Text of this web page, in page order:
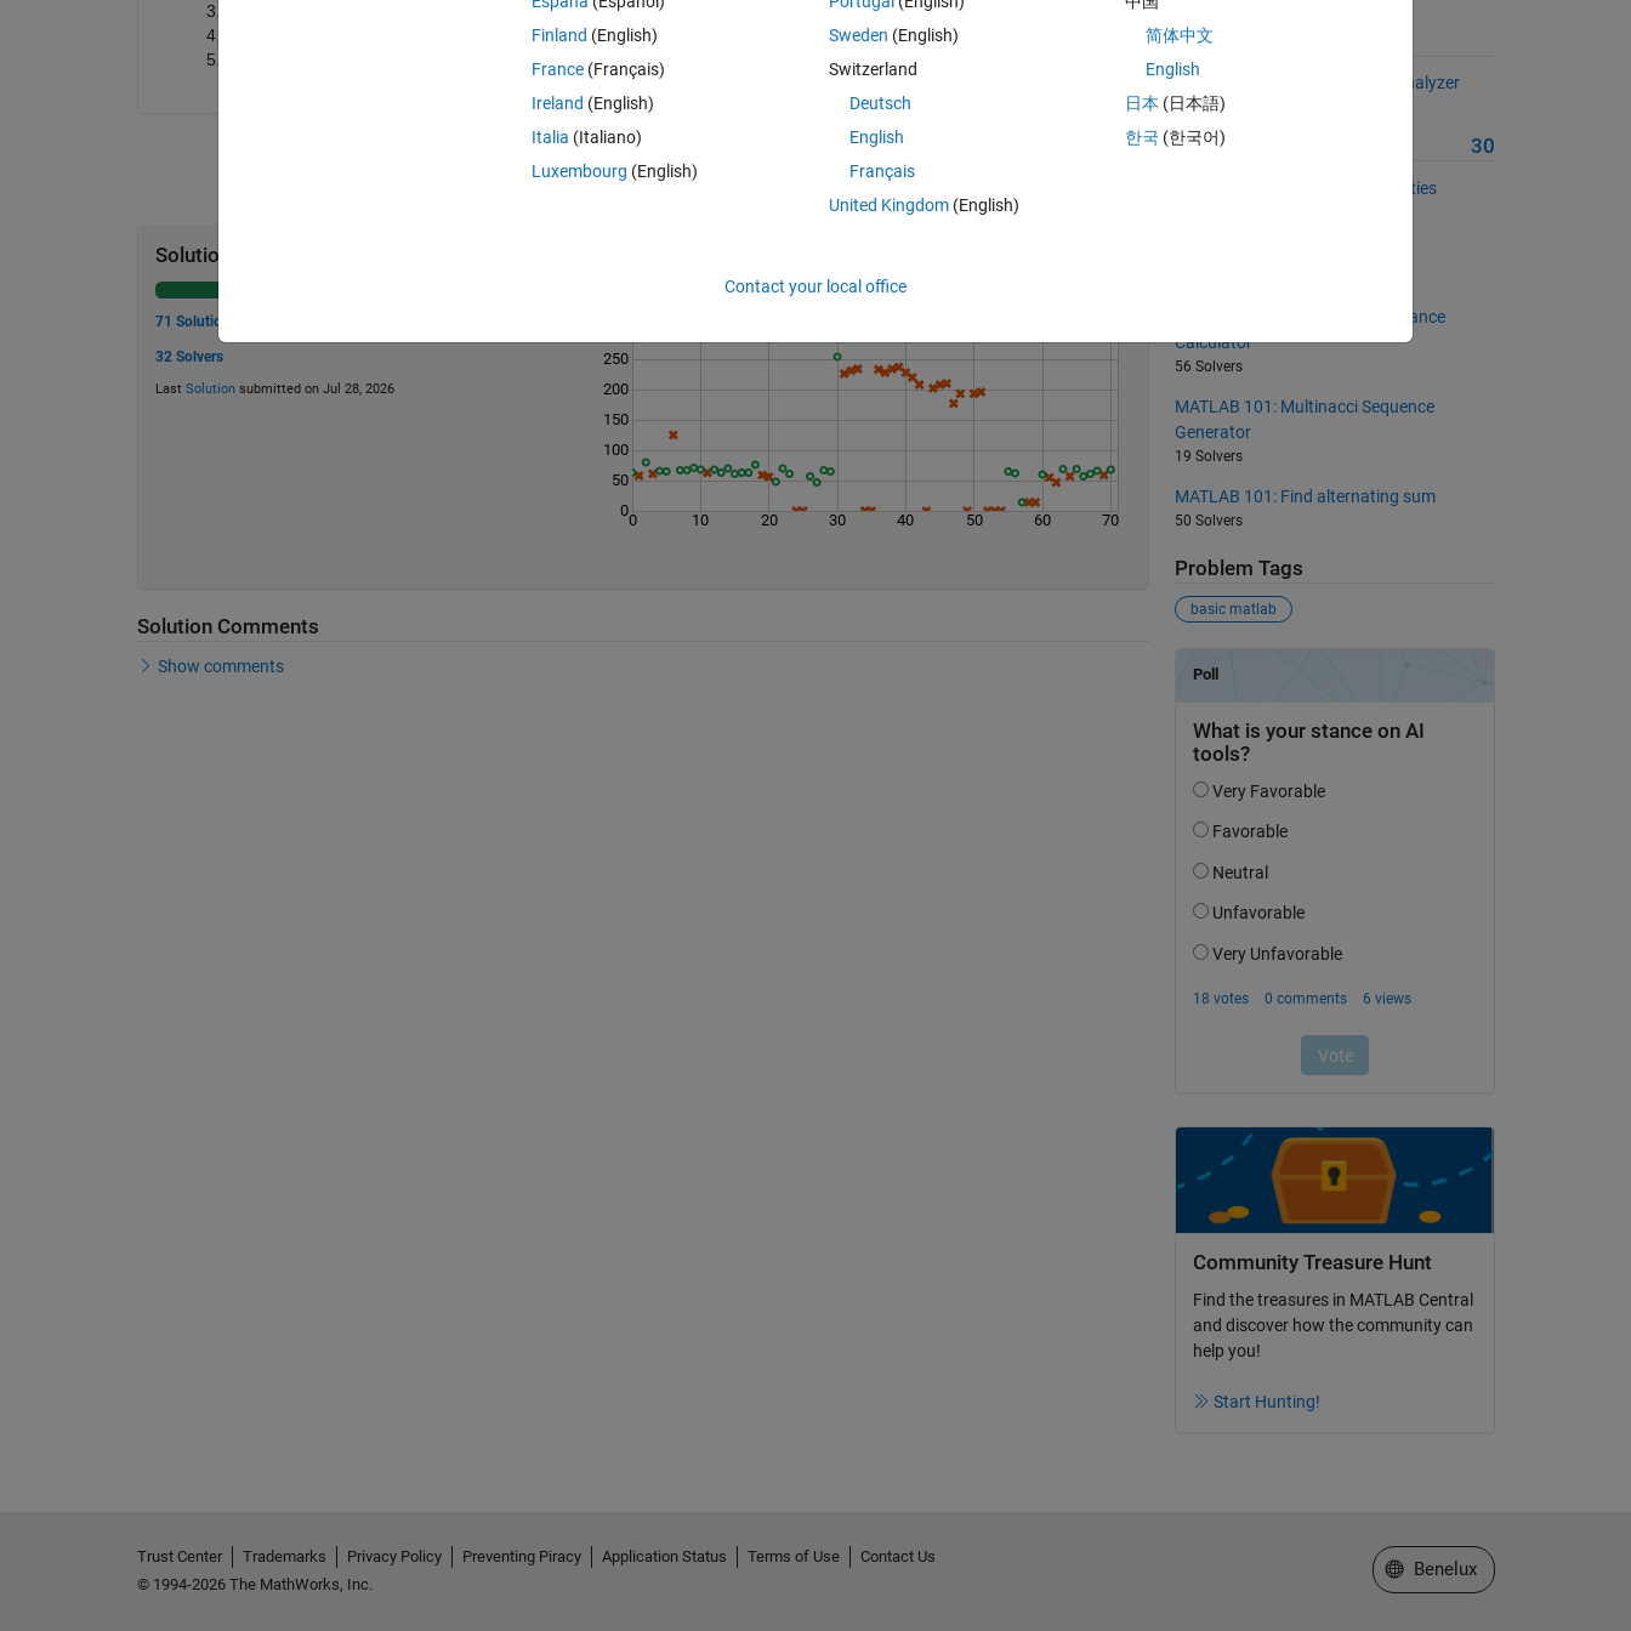
: The total number of students who achieved that maximum mark.
: A vector containing the index positions of the students who scored the highest mark.
: A vector containing the top 3 unique highest marks sorted in descending order.
Solution Stats
71 Solutions
32 Solvers
Last Solutionsubmitted on Jul 28, 2026
Last 200 Solutions
0 10 20 30 40 50 60 70
0
50
100
150
200
250
Solution Comments
Show comments
Suggested Problems
MATLAB 101: Student Marks Analyzer
32 Solvers
More from this Author 30
MATLAB 101: Rectangle Properties
MATLAB 101: Equivalent Resistance
Calculator
56 Solvers
MATLAB 101: Multinacci Sequence
Generator
19 Solvers
MATLAB 101: Find alternating sum
50 Solvers
Problem Tags
basic matlab
Community Treasure Hunt
Find the treasures in MATLAB Central
and discover how the community can
help you!
Start Hunting!
Finland (English)
France (Français)
Ireland (English)
Italia (Italiano)
Luxembourg (English)
Sweden (English)
Switzerland
Deutsch
English
Français
United Kingdom(English)
简体中文
English
日本 (日本語)
한국 (한국어)
Contact your local office
Trust Center Trademarks Privacy Policy Preventing Piracy Application Status Terms of Use
Contact Us
© 1994-2026 The MathWorks, Inc.
Select a Web Site
Benelux